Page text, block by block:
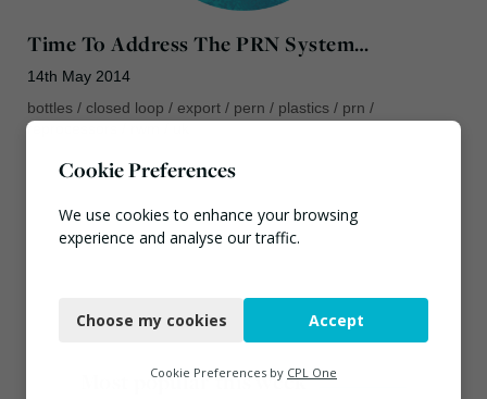
Time To Address The PRN System…
14th May 2014
bottles / closed loop / export / pern / plastics / prn /
reprocessors
Most popular this week
Cookie Preferences
We use cookies to enhance your browsing
experience and analyse our traffic.
Functional
Choose my cookies Accept
Cookie Preferences by CPL One